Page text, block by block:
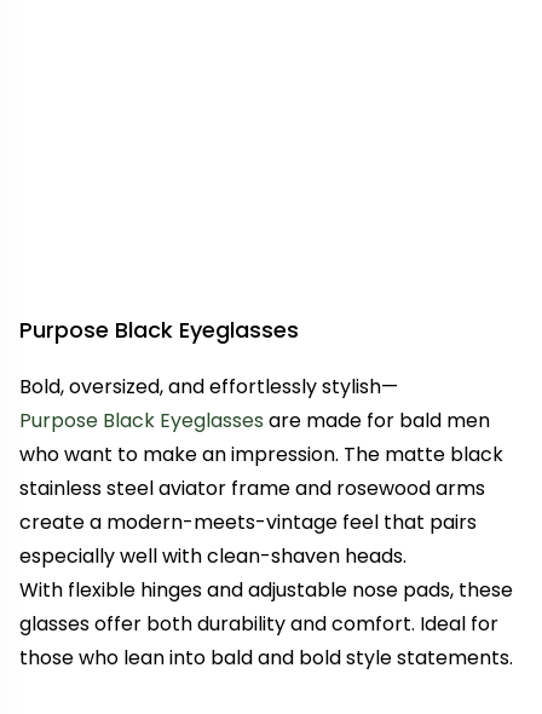
Purpose Black Eyeglasses
Bold, oversized, and effortlessly stylish—
Purpose Black Eyeglasses are made for bald men
who want to make an impression. The matte black
stainless steel aviator frame and rosewood arms
create a modern-meets-vintage feel that pairs
especially well with clean-shaven heads.
With flexible hinges and adjustable nose pads, these
glasses offer both durability and comfort. Ideal for
those who lean into bald and bold style statements.